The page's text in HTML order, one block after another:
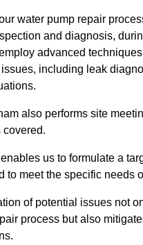
water pump repair
and diagnosis,
advanced
including leak
also performs site
covered.
us to formulate a
to meet the specific needs
of potential issues not
process but also